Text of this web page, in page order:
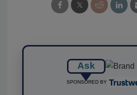
Ask
SPONSORED BY